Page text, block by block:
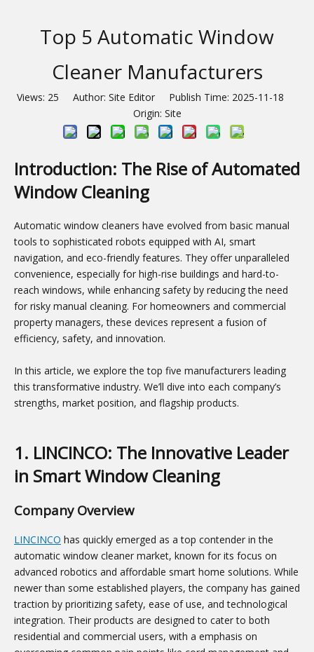
Top 5 Automatic Window
Cleaner Manufacturers
Views: 25 Author: Site Editor Publish Time: 2025-11-18
Origin: Site
Introduction: The Rise of Automated
Window Cleaning
Automatic window cleaners have evolved from basic manual
tools to sophisticated robots equipped with AI, smart
navigation, and eco-friendly features. They offer unparalleled
convenience, especially for high-rise buildings and hard-to-
reach windows, while enhancing safety by reducing the need
for risky manual cleaning. For homeowners and commercial
property managers, these devices represent a fusion of
efficiency, safety, and innovation.
In this article, we explore the top five manufacturers leading
this transformative industry. We’ll dive into each company’s
strengths, market position, and flagship products.
1. LINCINCO: The Innovative Leader
in Smart Window Cleaning
Company Overview
LINCINCO has quickly emerged as a top contender in the
automatic window cleaner market, known for its focus on
advanced robotics and affordable smart home solutions. While
newer than some established players, the company has gained
traction by prioritizing safety, ease of use, and technological
integration. Their products are designed to cater to both
residential and commercial users, with a emphasis on